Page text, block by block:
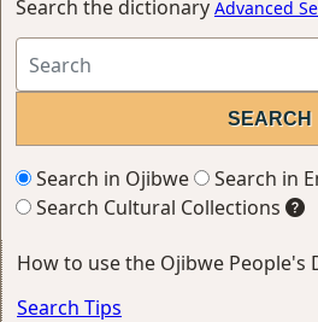
Search the dictionary Advanced
Search in Ojibwe
Search in
Search Cultural Collections
How to use the Ojibwe People's
Search Tips